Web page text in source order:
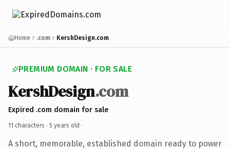
Home .com KershDesign.com
PREMIUM DOMAIN · FOR SALE
KershDesign.com
Expired .com domain for sale
11 characters · 5 years old ·
A short, memorable, established domain ready to power